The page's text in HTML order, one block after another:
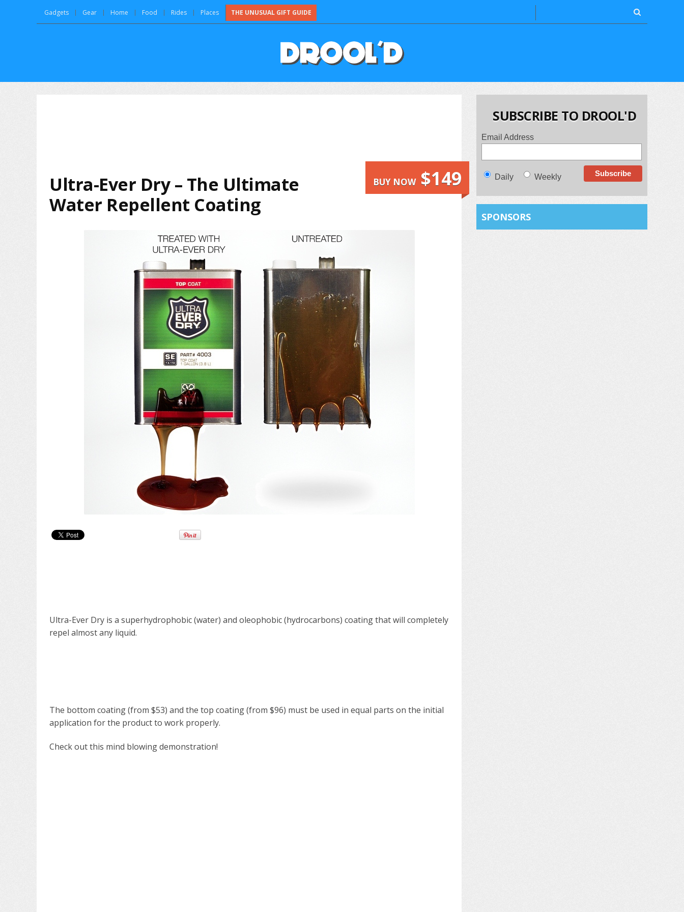
Gadgets Gear Home Food Rides Places THE UNUSUAL GIFT GUIDE
BUY NOW $149
Ultra-Ever Dry – The Ultimate
Water Repellent Coating
Ultra-Ever Dry is a superhydrophobic (water) and oleophobic (hydrocarbons) coating that will completely
repel almost any liquid.
The bottom coating (from $53) and the top coating (from $96) must be used in equal parts on the initial
application for the product to work properly.
Check out this mind blowing demonstration!
SUBSCRIBE TO DROOL'D
Email Address
Daily Weekly
SPONSORS